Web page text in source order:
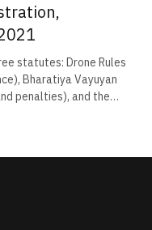
statutes: Drone Rules
Bharatiya Vayuyan
penalties), and the